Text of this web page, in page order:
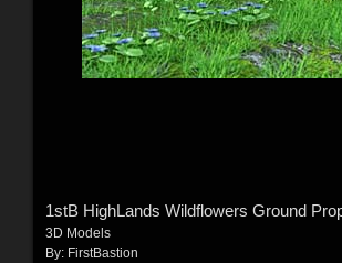
1stB HighLands Wildflowers Ground
3D Models
By: FirstBastion